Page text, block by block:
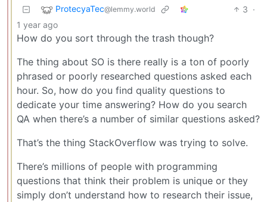
ProtecyaTec@lemmy.world 3 ·
1 year ago
How do you sort through the trash though?
The thing about SO is there really is a ton of poorly
phrased or poorly researched questions asked each
hour. So, how do you find quality questions to
dedicate your time answering? How do you search
QA when there’s a number of similar questions asked?
That’s the thing StackOverflow was trying to solve.
There’s millions of people with programming
questions that think their problem is unique or they
simply don’t understand how to research their issue,